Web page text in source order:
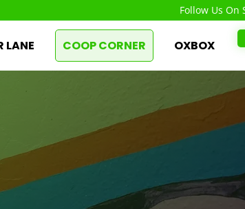
Follow Us On
LANE COOP CORNER OXBOX